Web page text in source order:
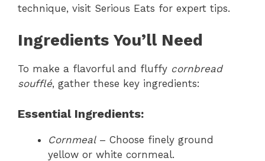
technique, visit Serious Eats for expert tips.
Ingredients You’ll Need
To make a flavorful and fluffy cornbread
soufflé, gather these key ingredients:
Essential Ingredients:
Cornmeal– Choose finely ground
yellow or white cornmeal.